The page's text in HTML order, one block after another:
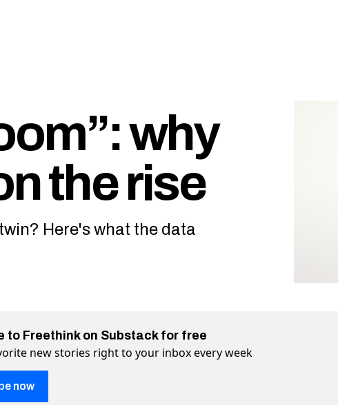
why
the rise
Here's what the data
to Freethink on Substack for free
new stories right to your inbox every week
now